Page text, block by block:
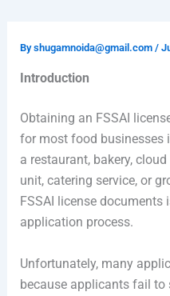
Byshugamnoida@gmail.com /
Introduction
Obtaining an FSSAI
for most food businesses
a restaurant, bakery,
unit, catering service, or
FSSAI license
application process.
Unfortunately, many
because applicants fail to